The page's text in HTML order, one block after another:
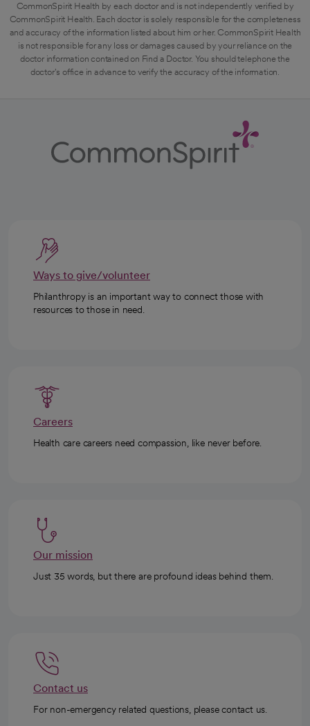
CommonSpirit Health by each doctor and is not independently verified by
CommonSpirit Health. Each doctor is solely responsible for the completeness
and accuracy of the information listed about him or her. CommonSpirit Health
is not responsible for any loss or damages caused by your reliance on the
doctor information contained on Find a Doctor. You should telephone the
doctor's office in advance to verify the accuracy of the information.
Ways to give/volunteer
Philanthropy is an important way to connect those with
resources to those in need.
Careers
Health care careers need compassion, like never before.
Our mission
Just 35 words, but there are profound ideas behind them.
Contact us
For non-emergency related questions, please contact us.